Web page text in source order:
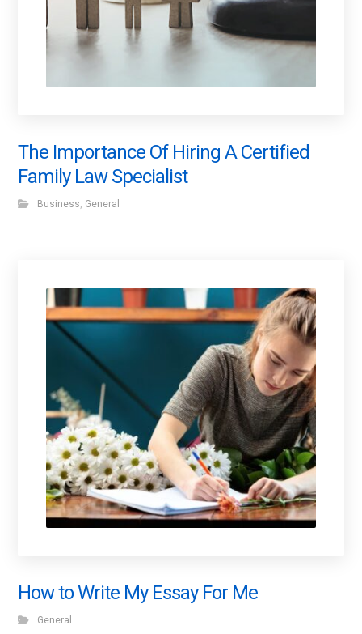
The Importance Of Hiring A Certified
Family Law Specialist
Business General
How to Write My Essay For Me
General